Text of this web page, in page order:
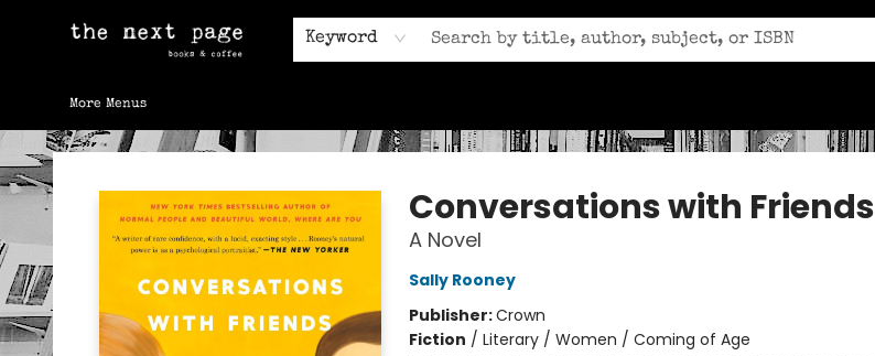
Keyword
Home
Browse
Gift Cards
Contact & Hours
More Menus
The Next Page
Conversations with Friends
A Novel
Sally Rooney
Publisher:Crown
Fiction / Literary / Women / Coming of Age